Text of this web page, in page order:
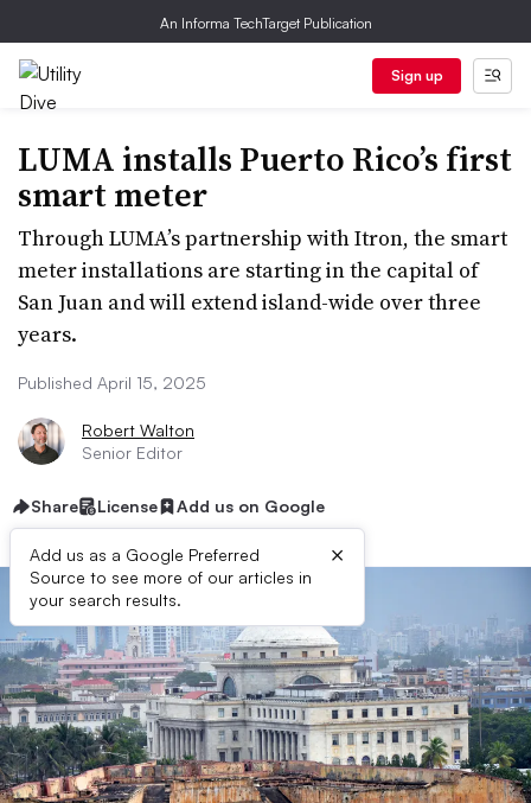
An Informa TechTarget Publication
Sign up
LUMA installs Puerto Rico’s first
smart meter
Through LUMA’s partnership with Itron, the smart
meter installations are starting in the capital of
San Juan and will extend island-wide over three
years.
Published April 15, 2025
Robert Walton
Senior Editor
Share License Add us on Google
Add us as a Google Preferred
Source to see more of our articles in
your search results.
×